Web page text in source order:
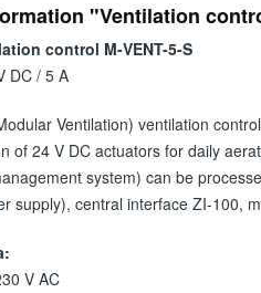
"Ventilation
control M-VENT-5-S
DC / 5 A
Ventilation) ventilation
of 24 V DC actuators for daily
system) can be
supply), central interface ZI-100,
V AC